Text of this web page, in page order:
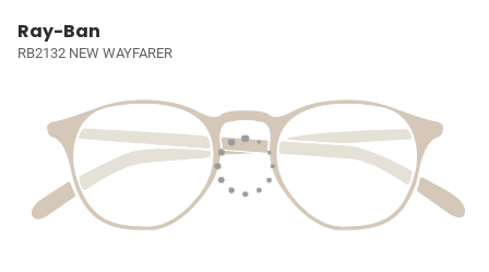
Ray-Ban
RB2132 NEW WAYFARER